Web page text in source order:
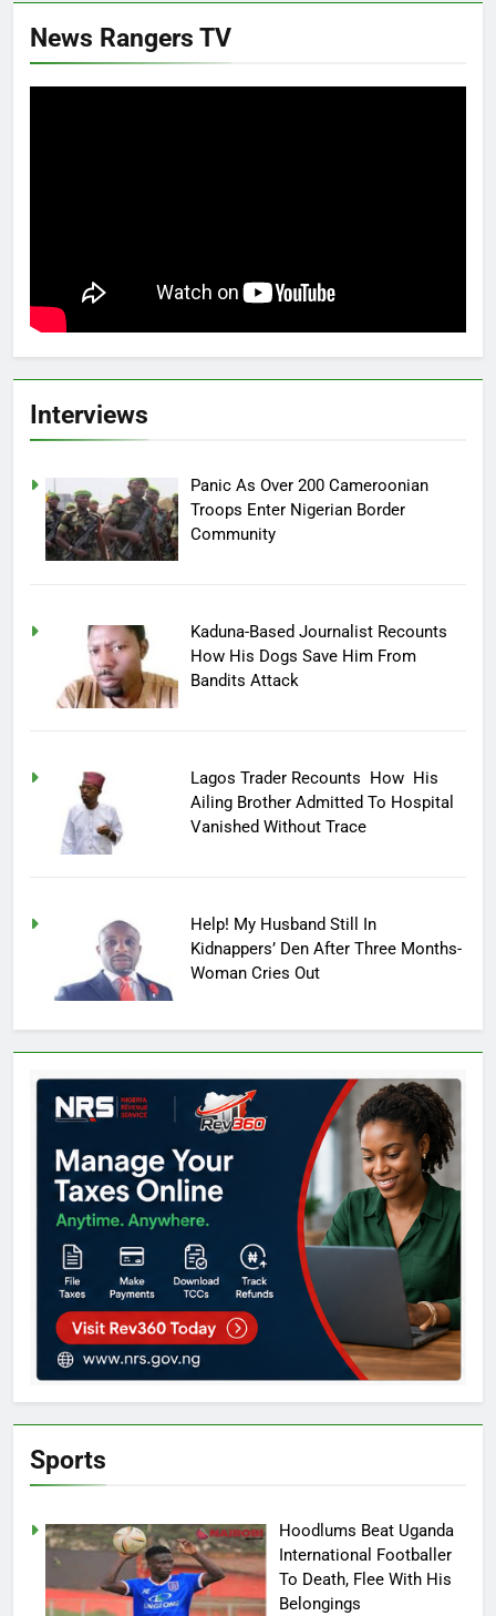
News Rangers TV
Interviews
Panic As Over 200 Cameroonian
Troops Enter Nigerian Border
Community
Kaduna-Based Journalist Recounts
How His Dogs Save Him From
Bandits Attack
Lagos Trader Recounts How His
Ailing Brother Admitted To Hospital
Vanished Without Trace
Help! My Husband Still In
Kidnappers’ Den After Three Months-
Woman Cries Out
Sports
Hoodlums Beat Uganda
International Footballer
To Death, Flee With His
Belongings